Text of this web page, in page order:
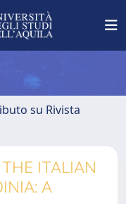
su Rivista
ITALIAN
A